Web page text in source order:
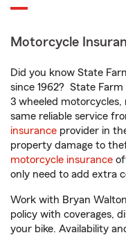
Motorcycle
Did you know State
since 1962? State
3 wheeled
same reliable service
insurance provider in
property damage to
motorcycle insurance
only need to add extra
Work with Bryan
policy with coverages,
your bike. Availability